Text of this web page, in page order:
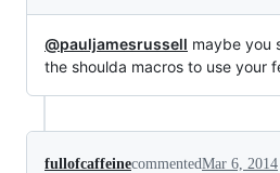
@pauljamesrussell maybe you
the shoulda macros to use your
fullofcaffeinecommentedMar 6, 2014